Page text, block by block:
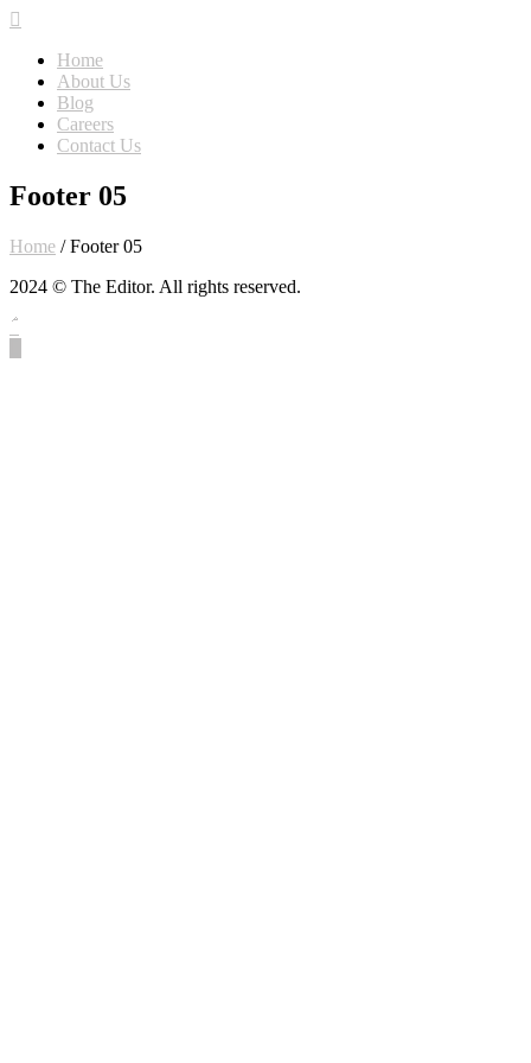
Home
About Us
Blog
Careers
Contact Us
Footer 05
Home /Footer 05
2024 © The Editor. All rights reserved.